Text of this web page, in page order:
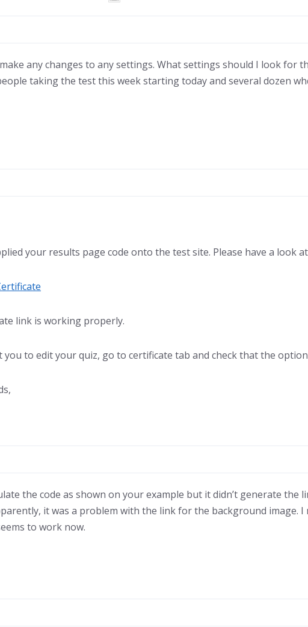
make any changes to any settings. What settings should I look for
taking the test this week starting today and several dozen
your results page code onto the test site. Please have a look
link is working properly.
you to edit your quiz, go to certificate tab and check that the
the code as shown on your example but it didn’t generate
it was a problem with the link for the background image.
to work now.